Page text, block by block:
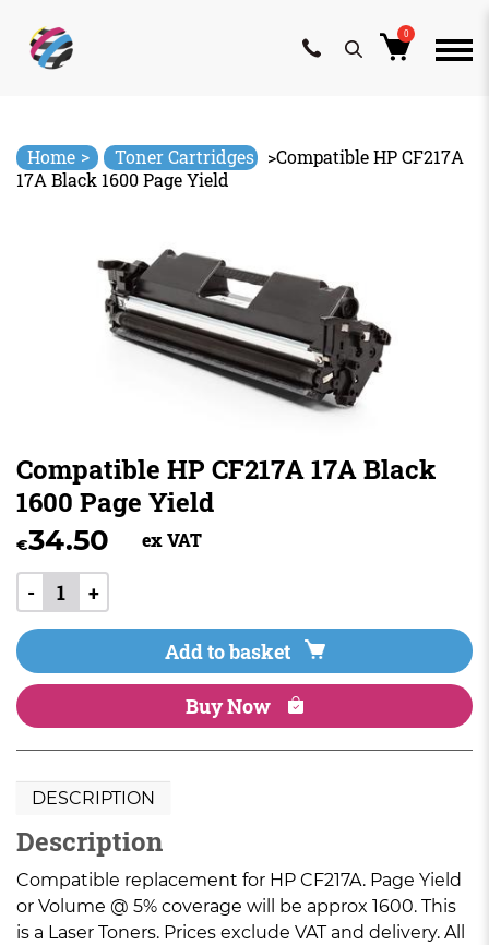
content
0
Home > Toner Cartridges >Compatible HP CF217A
17A Black 1600 Page Yield
Compatible HP CF217A 17A Black
1600 Page Yield
€34.50 ex VAT
- +
Add to basket
Buy Now
DESCRIPTION
Description
Compatible replacement for HP CF217A. Page Yield
or Volume @ 5% coverage will be approx 1600. This
is a Laser Toners. Prices exclude VAT and delivery. All